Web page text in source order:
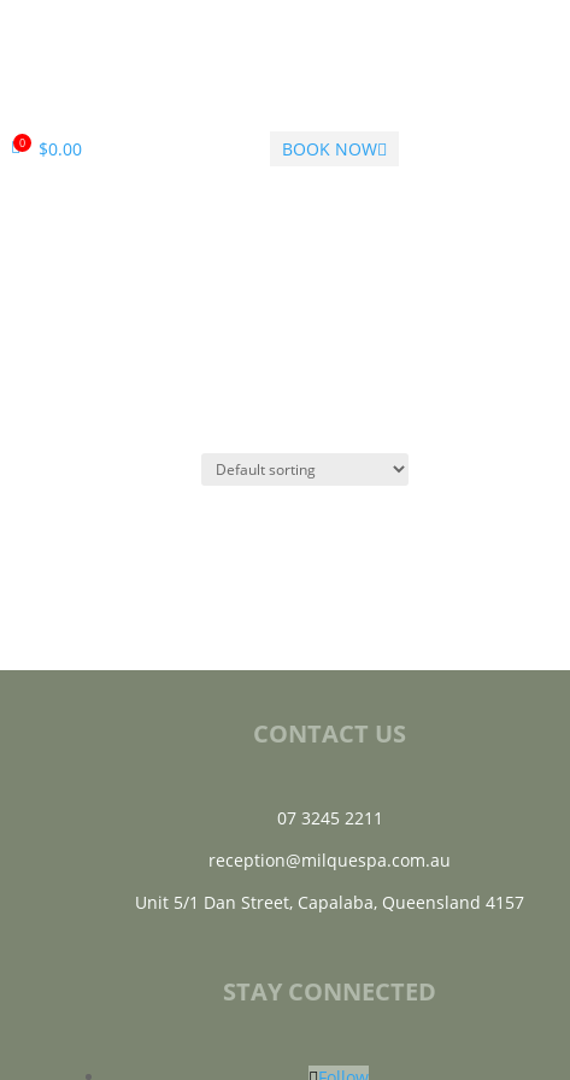
0 $0.00 BOOK NOW
CONTACT US
07 3245 2211
reception@milquespa.com.au
Unit 5/1 Dan Street, Capalaba, Queensland 4157
STAY CONNECTED